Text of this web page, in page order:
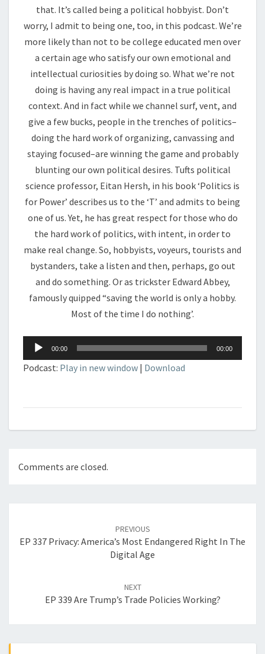
that. It’s called being a political hobbyist. Don’t
worry, I admit to being one, too, in this podcast. We’re
more likely than not to be college educated men over
a certain age who satisfy our own emotional and
intellectual curiosities by doing so. What we’re not
doing is having any real impact in a true political
context. And in fact while we channel surf, vent, and
give a few bucks, people in the trenches of politics–
doing the hard work of organizing, canvassing and
staying focused–are winning the game and probably
blunting our own political desires. Tufts political
science professor, Eitan Hersh, in his book ‘Politics is
for Power’ describes us to the ‘T’ and admits to being
one of us. Yet, he has great respect for those who do
the hard work of politics, with intent, in order to
make real change. So, hobbyists, voyeurs, tourists and
bystanders, take a listen and then, perhaps, go out
and do something. Or as trickster Edward Abbey,
famously quipped “saving the world is only a hobby.
Most of the time I do nothing’.
Audio
Player
00:00 00:00
Podcast: Play in new window | Download
Comments are closed.
PREVIOUS
EP 337 Privacy: America’s Most Endangered Right In The
Digital Age
NEXT
EP 339 Are Trump’s Trade Policies Working?